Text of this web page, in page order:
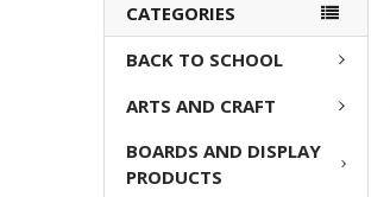
CATEGORIES
BACK TO SCHOOL
ARTS AND CRAFT
BOARDS AND DISPLAY
PRODUCTS